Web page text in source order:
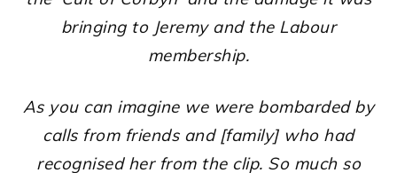
bringing to Jeremy and the Labour
membership.
As you can imagine we were bombarded by
calls from friends and [family] who had
recognised her from the clip. So much so